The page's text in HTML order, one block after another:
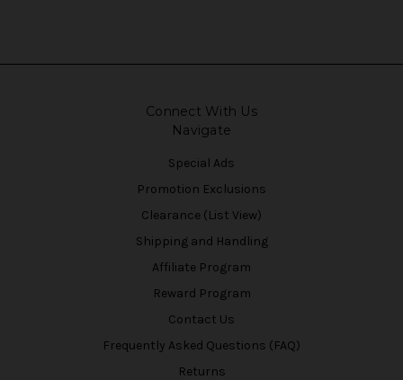
Connect With Us
Navigate
Special Ads
Promotion Exclusions
Clearance (List View)
Shipping and Handling
Affiliate Program
Reward Program
Contact Us
Frequently Asked Questions (FAQ)
Returns